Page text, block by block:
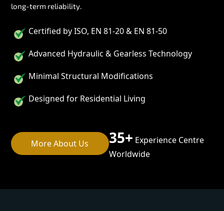
long-term reliability.
Certified by ISO, EN 81-20 & EN 81-50
Advanced Hydraulic & Gearless Technology
Minimal Structural Modifications
Designed for Residential Living
More About Us 35+ Experience Centre
Worldwide